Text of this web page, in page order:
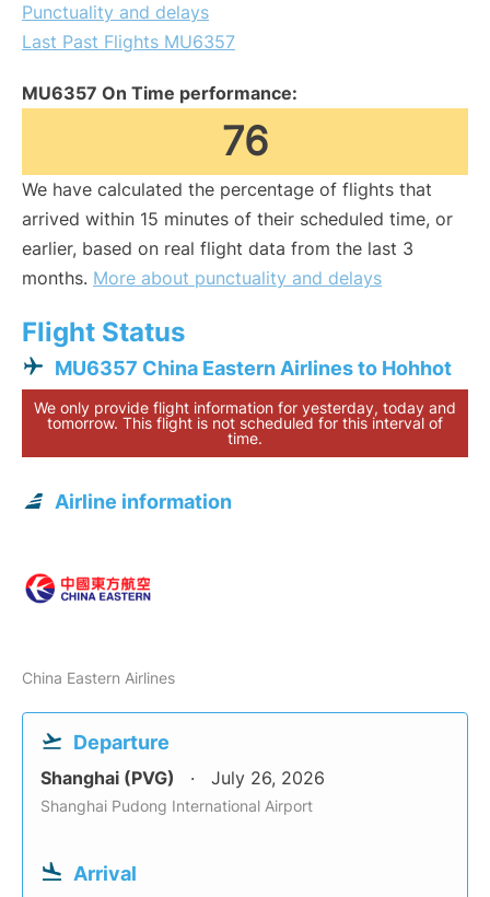
Punctuality and delays
Last Past Flights MU6357
MU6357 On Time performance:
76
We have calculated the percentage of flights that
arrived within 15 minutes of their scheduled time, or
earlier, based on real flight data from the last 3
months. More about punctuality and delays
Flight Status
MU6357 China Eastern Airlines to Hohhot
We only provide flight information for yesterday, today and
tomorrow. This flight is not scheduled for this interval of
time.
Airline information
China Eastern Airlines
Departure
Shanghai (PVG) July 26, 2026
Shanghai Pudong International Airport
Arrival